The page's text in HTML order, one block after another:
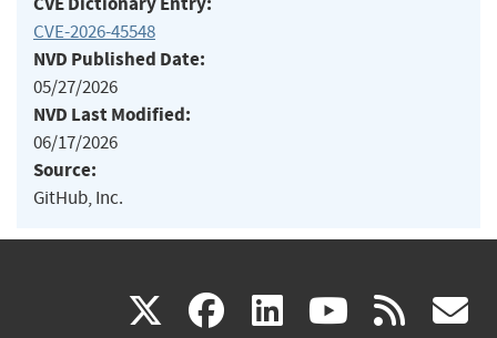
CVE-2026-45548
NVD Published Date:
05/27/2026
NVD Last Modified:
06/17/2026
Source:
GitHub, Inc.
X(link facebook
(link linkedin
(link (link rss